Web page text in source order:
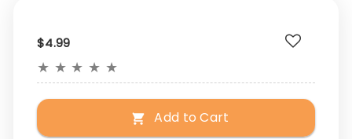
$4.99
★ ★ ★ ★ ★
Add to Cart